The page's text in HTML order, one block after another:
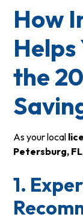
How
Helps
the
As your local
Petersburg, FL
1.